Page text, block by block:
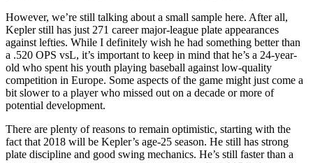
However, we’re still talking about a small sample here. After all,
Kepler still has just 271 career major-league plate appearances
against lefties. While I definitely wish he had something better than
a .520 OPS vsL, it’s important to keep in mind that he’s a 24-year-
old who spent his youth playing baseball against low-quality
competition in Europe. Some aspects of the game might just come a
bit slower to a player who missed out on a decade or more of
potential development.
There are plenty of reasons to remain optimistic, starting with the
fact that 2018 will be Kepler’s age-25 season. He still has strong
plate discipline and good swing mechanics. He’s still faster than a